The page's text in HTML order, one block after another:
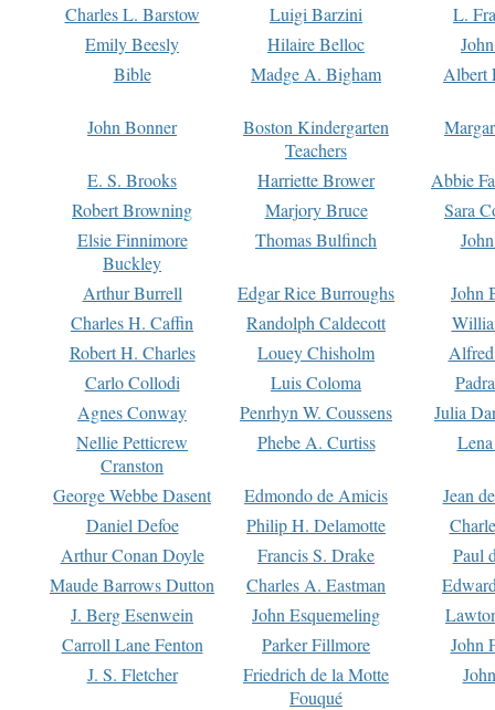
Charles L. Barstow
Luigi Barzini
L.
Emily Beesly
Hilaire Belloc
Bible
Madge A. Bigham Albert
John Bonner
Boston Kindergarten
Teachers
E. S. Brooks Harriette Brower
Abbie
Robert Browning
Marjory Bruce
Sara
Elsie Finnimore
Buckley
Thomas Bulfinch
Arthur Burrell Edgar Rice Burroughs
John
Charles H. Caffin
Randolph Caldecott
Robert H. Charles
Louey Chisholm
Carlo Collodi
Luis Coloma
Agnes Conway
Penrhyn W. Coussens
Julia
Nellie Petticrew
Cranston
Phebe A. Curtiss
George Webbe Dasent Edmondo de Amicis
Jean
Daniel Defoe
Philip H. Delamotte
Arthur Conan Doyle
Francis S. Drake
Paul
Maude Barrows Dutton
Charles A. Eastman
J. Berg Esenwein
John Esquemeling
Carroll Lane Fenton
Parker Fillmore
John
J. S. Fletcher
Friedrich de la Motte
Fouqué